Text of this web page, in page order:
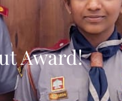
Award!